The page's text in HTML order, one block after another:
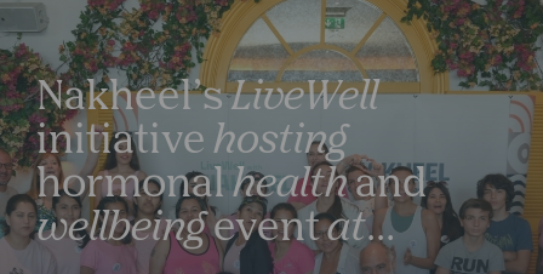
Nakheel’sLiveWell
initiative hosting
hormonal healthand
wellbeingeventat